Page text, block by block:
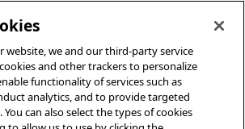
website, we and our third-party service
and other trackers to personalize
functionality of services such as
analytics, and to provide targeted
can also select the types of cookies